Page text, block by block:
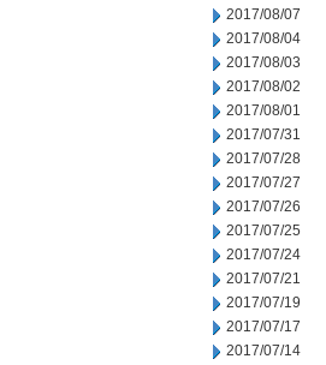
2017/08/07
2017/08/04
2017/08/03
2017/08/02
2017/08/01
2017/07/31
2017/07/28
2017/07/27
2017/07/26
2017/07/25
2017/07/24
2017/07/21
2017/07/19
2017/07/17
2017/07/14